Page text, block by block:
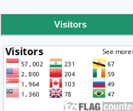
Visitors